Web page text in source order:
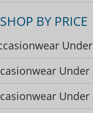
SHOP BY PRICE
Under
Under